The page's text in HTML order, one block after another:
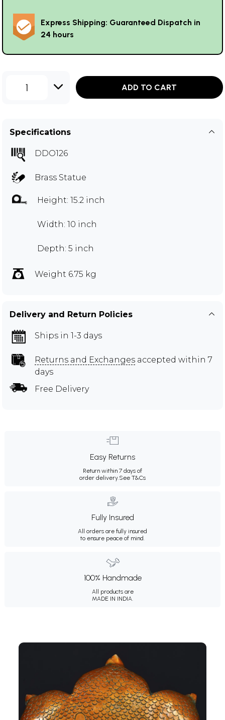
Express Shipping: Guaranteed Dispatch in
24 hours
1 ADD TO CART
Specifications
DDO126
Brass Statue
Height: 15.2 inch
Width: 10 inch
Depth: 5 inch
Weight 6.75 kg
Delivery and Return Policies
Ships in 1-3 days
Returns and Exchanges accepted within 7
days
Free Delivery
Easy Returns
Return within 7 days of
order delivery. See T&Cs
Fully Insured
All orders are fully insured
to ensure peace of mind.
100% Handmade
All products are
MADE IN INDIA.